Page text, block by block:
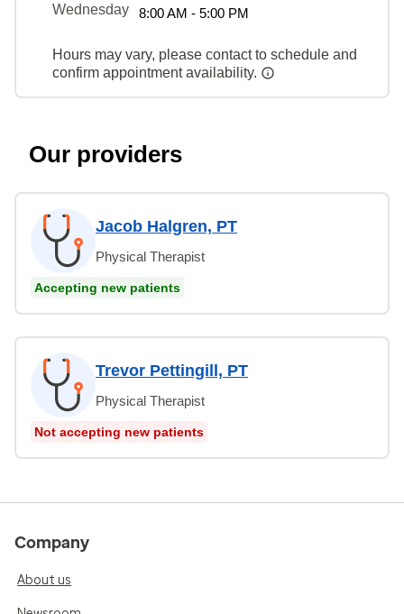
Wednesday
8:00 AM - 5:00 PM
Hours may vary, please contact to schedule and
confirm appointment availability.
Our providers
Jacob Halgren, PT
Physical Therapist
Accepting new patients
Trevor Pettingill, PT
Physical Therapist
Not accepting new patients
Company
About us